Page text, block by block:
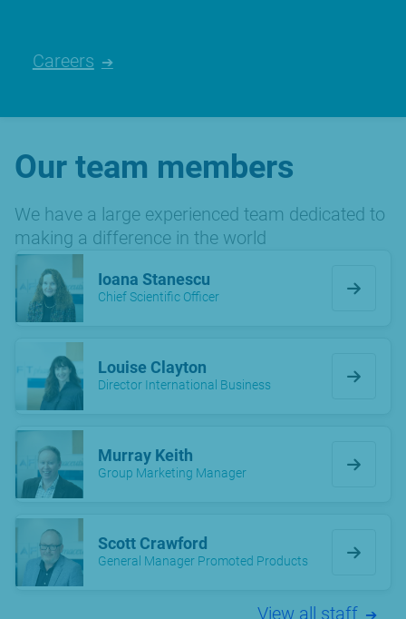
Careers
Our team members
We have a large experienced team dedicated to
making a difference in the world
Ioana Stanescu
Chief Scientific Officer
Louise Clayton
Director International Business
Murray Keith
Group Marketing Manager
Scott Crawford
General Manager Promoted Products
View all staff